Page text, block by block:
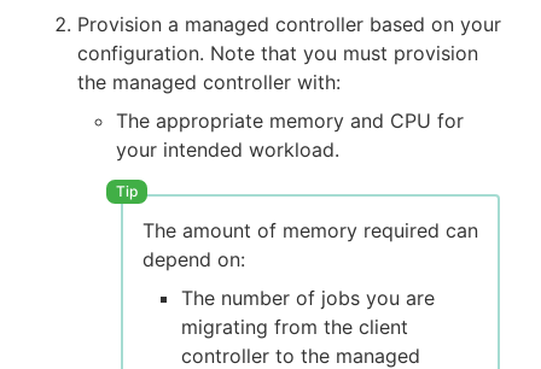
Provision a managed controller based on your
configuration. Note that you must provision
the managed controller with:
The appropriate memory and CPU for
your intended workload.
The amount of memory required can
depend on:
The number of jobs you are
migrating from the client
controller to the managed